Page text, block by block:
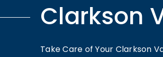
Clarkson
Take Care of Your Clarkson